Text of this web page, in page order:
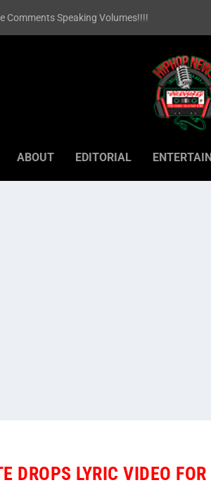
Comments Speaking Volumes!!!!
ABOUT EDITORIAL
DROPS LYRIC VIDEO